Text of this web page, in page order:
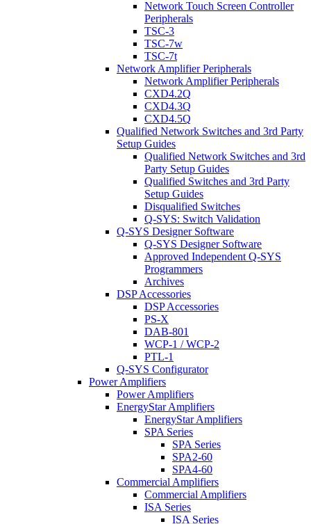
Network Touch Screen Controller
Peripherals
TSC-3
TSC-7w
TSC-7t
Network Amplifier Peripherals
Network Amplifier Peripherals
CXD4.2Q
CXD4.3Q
CXD4.5Q
Qualified Network Switches and 3rd Party
Setup Guides
Qualified Network Switches and 3rd
Party Setup Guides
Qualified Switches and 3rd Party
Setup Guides
Disqualified Switches
Q-SYS: Switch Validation
Q-SYS Designer Software
Q-SYS Designer Software
Approved Independent Q-SYS
Programmers
Archives
DSP Accessories
DSP Accessories
PS-X
DAB-801
WCP-1 / WCP-2
PTL-1
Q-SYS Configurator
Power Amplifiers
Power Amplifiers
EnergyStar Amplifiers
EnergyStar Amplifiers
SPA Series
SPA Series
SPA2-60
SPA4-60
Commercial Amplifiers
Commercial Amplifiers
ISA Series
ISA Series